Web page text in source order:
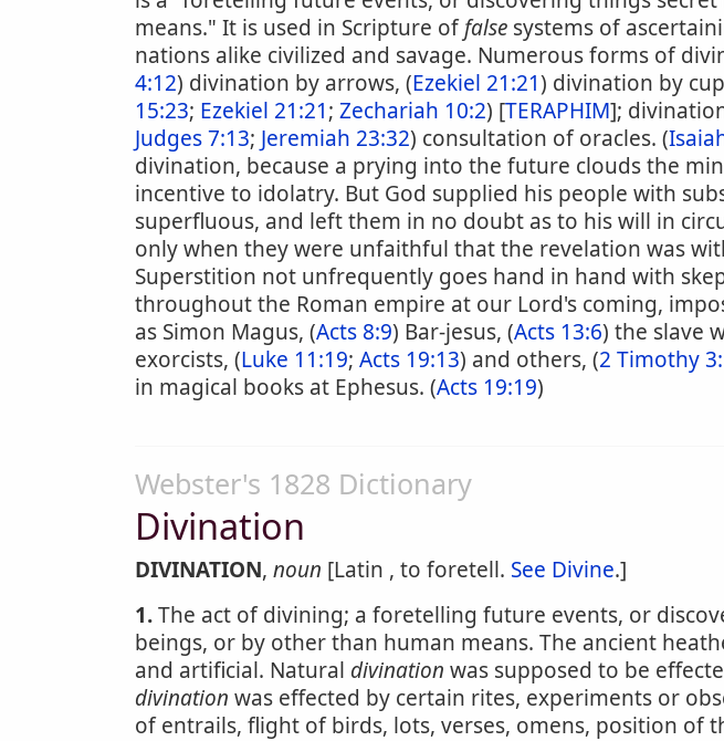
means." It is used in Scripture offalse systems of
nations alike civilized and savage. Numerous forms of
4:12) divination by arrows, (Ezekiel 21:21) divination by
15:23; Ezekiel 21:21; Zechariah 10:2) [TERAPHIM];
Judges 7:13; Jeremiah 23:32) consultation of oracles. (
divination, because a prying into the future clouds the
incentive to idolatry. But God supplied his people with
superfluous, and left them in no doubt as to his will in
only when they were unfaithful that the revelation was
Superstition not unfrequently goes hand in hand with
throughout the Roman empire at our Lord's coming,
as Simon Magus, (Acts 8:9) Bar-jesus, (Acts 13:6) the slave
exorcists, (Luke 11:19; Acts 19:13) and others, (2 Timothy
in magical books at Ephesus. (Acts 19:19)
Webster's 1828 Dictionary
Divination
DIVINATION, noun [Latin , to foretell. See Divine.]
1.The act of divining; a foretelling future events, or
beings, or by other than human means. The ancient
and artificial. Natural divination was supposed to be
divination was effected by certain rites, experiments or
of entrails, flight of birds, lots, verses, omens, position of